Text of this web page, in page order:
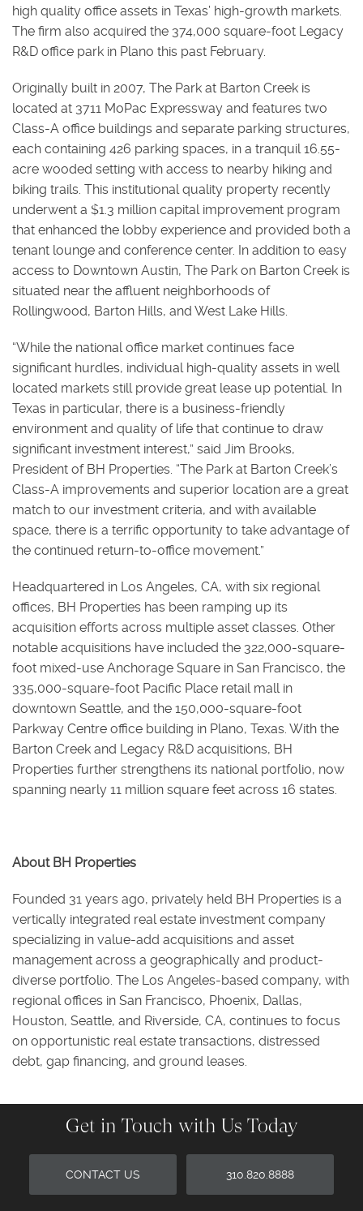
high quality office assets in Texas’ high-growth markets.
The firm also acquired the 374,000 square-foot Legacy
R&D office park in Plano this past February.
Originally built in 2007, The Park at Barton Creek is
located at 3711 MoPac Expressway and features two
Class-A office buildings and separate parking structures,
each containing 426 parking spaces, in a tranquil 16.55-
acre wooded setting with access to nearby hiking and
biking trails. This institutional quality property recently
underwent a $1.3 million capital improvement program
that enhanced the lobby experience and provided both a
tenant lounge and conference center. In addition to easy
access to Downtown Austin, The Park on Barton Creek is
situated near the affluent neighborhoods of
Rollingwood, Barton Hills, and West Lake Hills.
“While the national office market continues face
significant hurdles, individual high-quality assets in well
located markets still provide great lease up potential. In
Texas in particular, there is a business-friendly
environment and quality of life that continue to draw
significant investment interest,” said Jim Brooks,
President of BH Properties. “The Park at Barton Creek’s
Class-A improvements and superior location are a great
match to our investment criteria, and with available
space, there is a terrific opportunity to take advantage of
the continued return-to-office movement.”
Headquartered in Los Angeles, CA, with six regional
offices, BH Properties has been ramping up its
acquisition efforts across multiple asset classes. Other
notable acquisitions have included the 322,000-square-
foot mixed-use Anchorage Square in San Francisco, the
335,000-square-foot Pacific Place retail mall in
downtown Seattle, and the 150,000-square-foot
Parkway Centre office building in Plano, Texas. With the
Barton Creek and Legacy R&D acquisitions, BH
Properties further strengthens its national portfolio, now
spanning nearly 11 million square feet across 16 states.
About BH Properties
Founded 31 years ago, privately held BH Properties is a
vertically integrated real estate investment company
specializing in value-add acquisitions and asset
management across a geographically and product-
diverse portfolio. The Los Angeles-based company, with
regional offices in San Francisco, Phoenix, Dallas,
Houston, Seattle, and Riverside, CA, continues to focus
on opportunistic real estate transactions, distressed
debt, gap financing, and ground leases.
Get in Touch with Us Today
CONTACT US 310.820.8888